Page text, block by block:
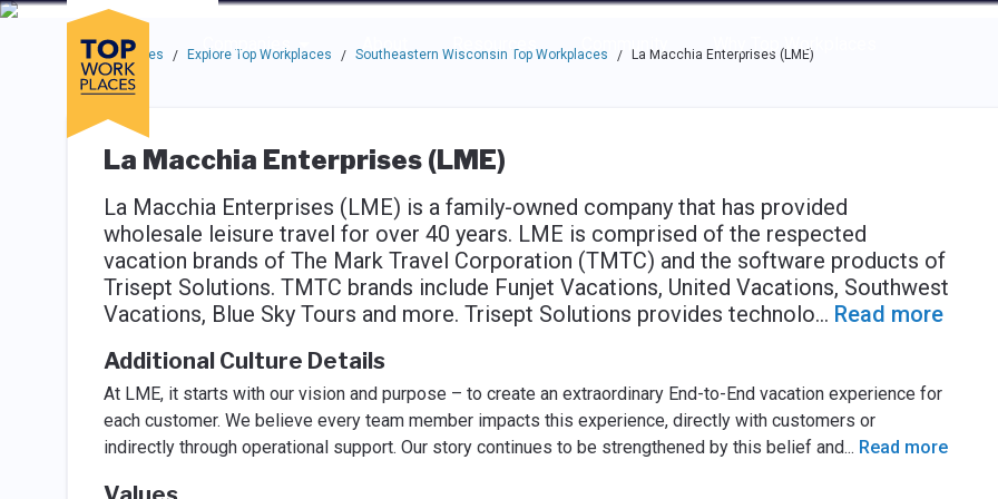
Skip to main navigation
Skip to main content
Press enter to activate the dialog and use the tab key to navigate through the options.
Companies
About Resources Community Why Top Workplaces
Use up or down arrow keys to navigate this menu.
Top Workplaces / Explore Top Workplaces / Southeastern Wisconsin Top Workplaces / La Macchia Enterprises (LME)
La Macchia Enterprises (LME)
La Macchia Enterprises (LME) is a family-owned company that has provided
wholesale leisure travel for over 40 years. LME is comprised of the respected
vacation brands of The Mark Travel Corporation (TMTC) and the software products of
Trisept Solutions. TMTC brands include Funjet Vacations, United Vacations, Southwest
Vacations, Blue Sky Tours and more. Trisept Solutions provides technolo... Read more
Additional Culture Details
At LME, it starts with our vision and purpose – to create an extraordinary End-to-End vacation experience for
each customer. We believe every team member impacts this experience, directly with customers or
indirectly through operational support. Our story continues to be strengthened by this belief and... Read more